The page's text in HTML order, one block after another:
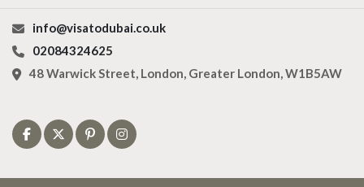
info@visatodubai.co.uk
02084324625
48 Warwick Street, London, Greater London, W1B5AW